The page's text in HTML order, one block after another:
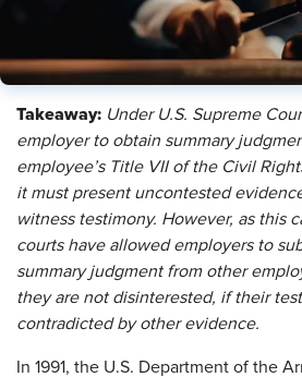
Takeaway: Under U.S. Supreme
employer to obtain summary
employee’s Title VII of the Civil
it must present uncontested
witness testimony. However, as this
courts have allowed employers to
summary judgment from other
they are not disinterested, if their
contradicted by other evidence.
In 1991, the U.S. Department of the